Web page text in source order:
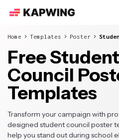
Home Templates Poster
Free Student
Council
Templates
Transform your campaign with
designed student council poster
help you stand out during school